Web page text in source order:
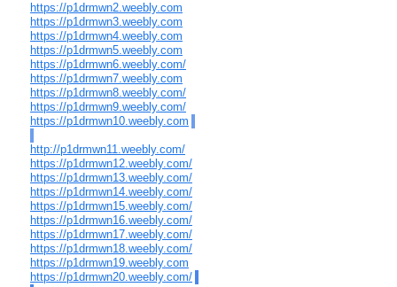
https://p1drmwn2.weebly.com
https://p1drmwn3.weebly.com
https://p1drmwn4.weebly.com
https://p1drmwn5.weebly.com
https://p1drmwn6.weebly.com/
https://p1drmwn7.weebly.com
https://p1drmwn8.weebly.com/
https://p1drmwn9.weebly.com/
https://p1drmwn10.weebly.com
http://p1drmwn11.weebly.com/
https://p1drmwn12.weebly.com/
https://p1drmwn13.weebly.com/
https://p1drmwn14.weebly.com/
https://p1drmwn15.weebly.com/
https://p1drmwn16.weebly.com/
https://p1drmwn17.weebly.com/
https://p1drmwn18.weebly.com/
https://p1drmwn19.weebly.com
https://p1drmwn20.weebly.com/